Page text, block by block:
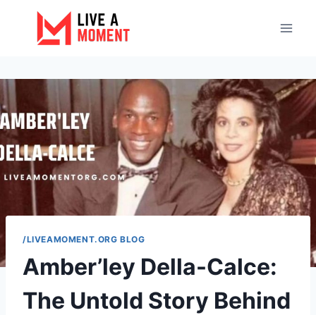
content
/LIVEAMOMENT.ORG BLOG
Amber’ley Della-Calce:
The Untold Story Behind